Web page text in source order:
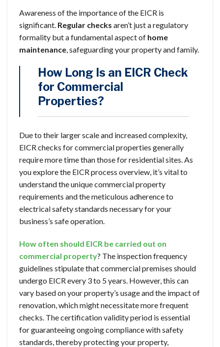
Awareness of the importance of the EICR is
significant. Regular checks aren’t just a regulatory
formality but a fundamental aspect of home
maintenance, safeguarding your property and family.
How Long Is an EICR Check
for Commercial
Properties?
Due to their larger scale and increased complexity,
EICR checks for commercial properties generally
require more time than those for residential sites. As
you explore the EICR process overview, it’s vital to
understand the unique commercial property
requirements and the meticulous adherence to
electrical safety standards necessary for your
business’s safe operation.
How often should EICR be carried out on
commercial property? The inspection frequency
guidelines stipulate that commercial premises should
undergo EICR every 3 to 5 years. However, this can
vary based on your property’s usage and the impact of
renovation, which might necessitate more frequent
checks. The certification validity period is essential
for guaranteeing ongoing compliance with safety
standards, thereby protecting your property,